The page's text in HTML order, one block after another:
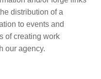
distribution of a
to events and
of creating work
our agency.